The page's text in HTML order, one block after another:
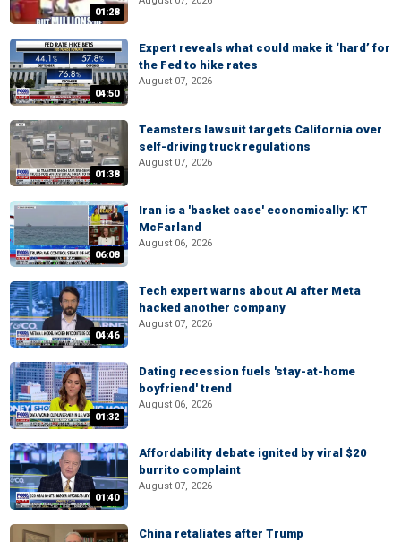
01:28
04:50
Expert reveals what could make it ‘hard’ for
the Fed to hike rates
August 07, 2026
01:38
Teamsters lawsuit targets California over
self-driving truck regulations
August 07, 2026
06:08
Iran is a 'basket case' economically: KT
McFarland
August 06, 2026
04:46
Tech expert warns about AI after Meta
hacked another company
August 07, 2026
01:32
Dating recession fuels 'stay-at-home
boyfriend' trend
August 06, 2026
01:40
Affordability debate ignited by viral $20
burrito complaint
August 07, 2026
China retaliates after Trump